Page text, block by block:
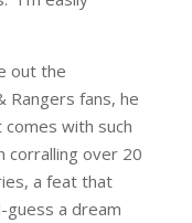
out the
Rangers fans, he
with such
corralling over 20
a feat that
a dream